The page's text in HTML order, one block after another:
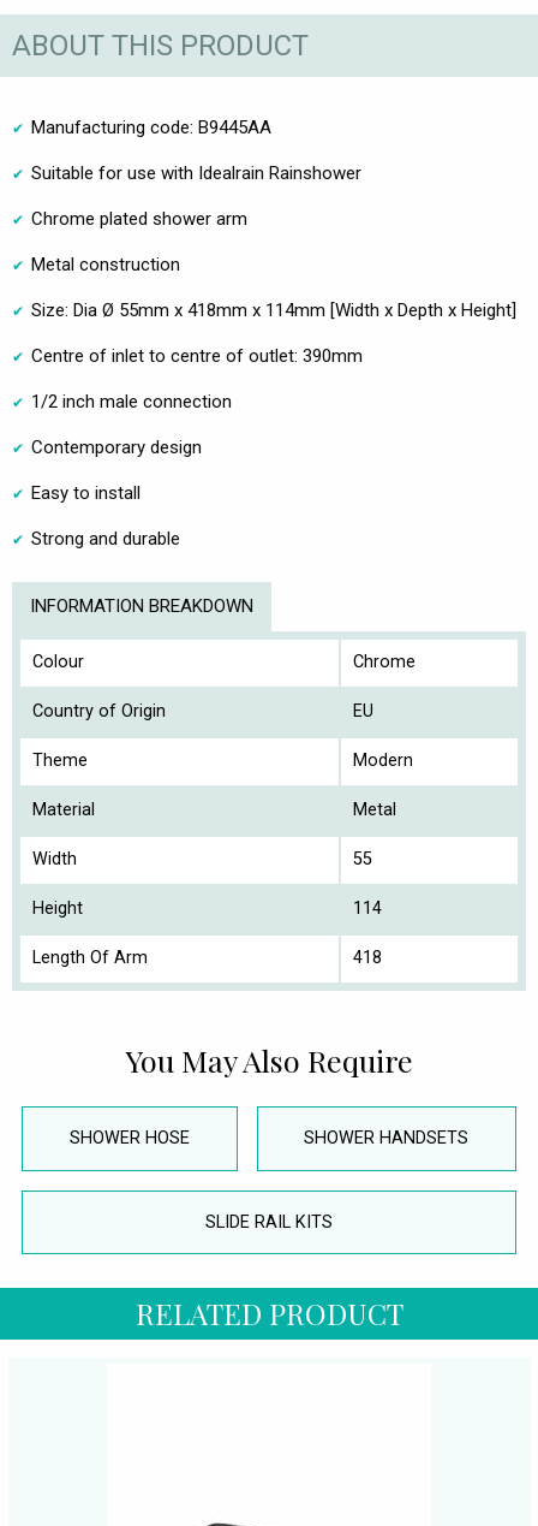
ABOUT THIS PRODUCT
Manufacturing code: B9445AA
Suitable for use with Idealrain Rainshower
Chrome plated shower arm
Metal construction
Size: Dia Ø 55mm x 418mm x 114mm [Width x Depth x Height]
Centre of inlet to centre of outlet: 390mm
1/2 inch male connection
Contemporary design
Easy to install
Strong and durable
INFORMATION BREAKDOWN
Colour Chrome
Country of Origin EU
Theme Modern
Material Metal
Width 55
Height 114
Length Of Arm 418
You May Also Require
SHOWER HOSE SHOWER HANDSETS
SLIDE RAIL KITS
RELATED PRODUCT